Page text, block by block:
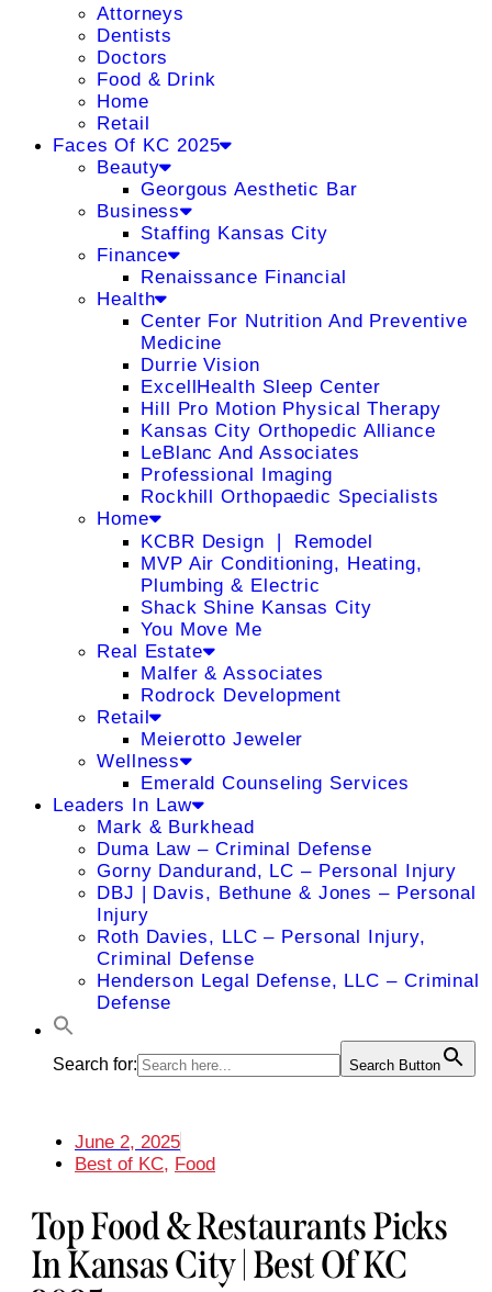
Attorneys
Dentists
Doctors
Food & Drink
Home
Retail
Faces Of KC 2025
Beauty
Georgous Aesthetic Bar
Business
Staffing Kansas City
Finance
Renaissance Financial
Health
Center For Nutrition And Preventive
Medicine
Durrie Vision
ExcellHealth Sleep Center
Hill Pro Motion Physical Therapy
Kansas City Orthopedic Alliance
LeBlanc And Associates
Professional Imaging
Rockhill Orthopaedic Specialists
Home
KCBR Design ❘ Remodel
MVP Air Conditioning, Heating,
Plumbing & Electric
Shack Shine Kansas City
You Move Me
Real Estate
Malfer & Associates
Rodrock Development
Retail
Meierotto Jeweler
Wellness
Emerald Counseling Services
Leaders In Law
Mark & Burkhead
Duma Law – Criminal Defense
Gorny Dandurand, LC – Personal Injury
DBJ | Davis, Bethune & Jones – Personal
Injury
Roth Davies, LLC – Personal Injury,
Criminal Defense
Henderson Legal Defense, LLC – Criminal
Defense
Search for: Search Button
June 2, 2025
Best of KC, Food
Top Food & Restaurants Picks
In Kansas City | Best Of KC